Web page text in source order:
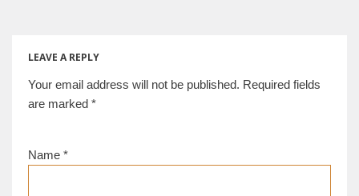
LEAVE A REPLY
Your email address will not be published. Required fields
are marked *
Name *